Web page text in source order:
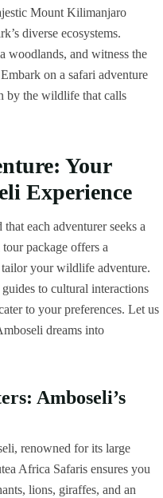
Mount Kilimanjaro
diverse ecosystems.
woodlands, and witness the
on a safari adventure
by the wildlife that calls
Your
Experience
that each adventurer seeks a
package offers a
your wildlife adventure.
to cultural interactions
to your preferences. Let us
dreams into
Amboseli’s
renowned for its large
Africa Safaris ensures you
lions, giraffes, and an